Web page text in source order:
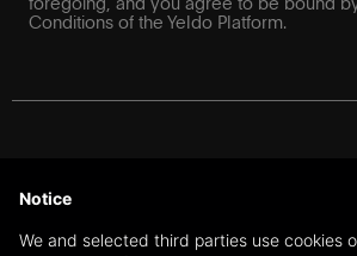
foregoing, and you agree to be bound
Conditions of the Yeldo Platform.
not constitute a recommendation or an
transaction or contractual relationship.
Notice
We and selected third parties use cookies